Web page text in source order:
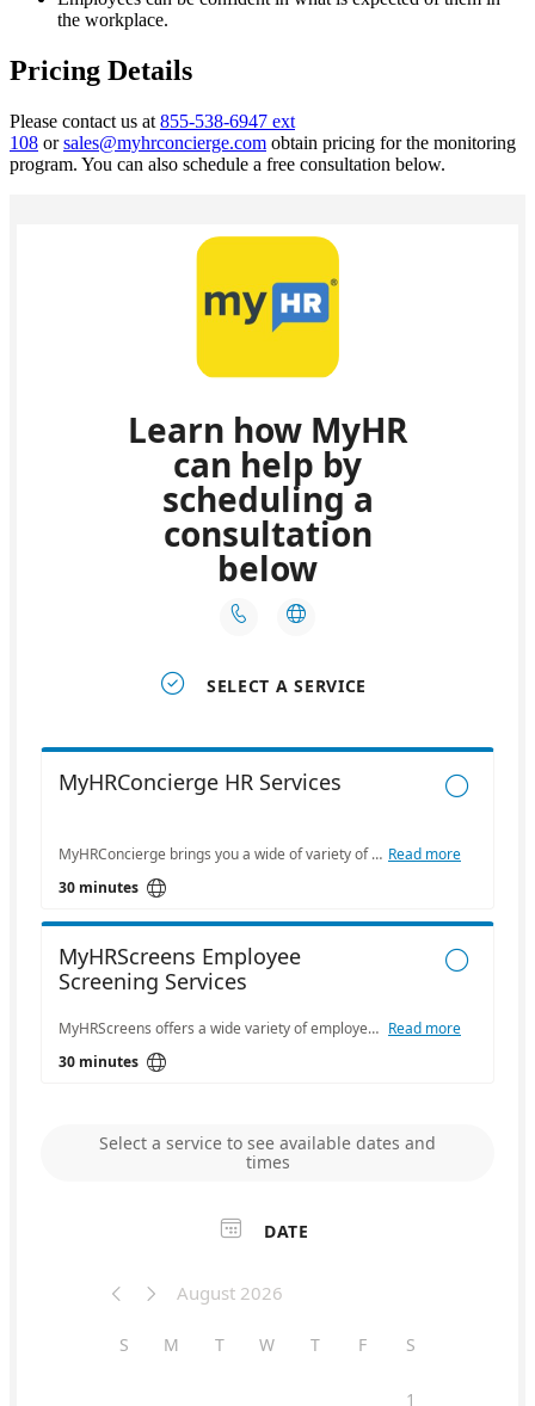
the workplace.
Pricing Details
Please contact us at 855-538-6947 ext
108 orsales@myhrconcierge.com obtain pricing for the monitoring
program. You can also schedule a free consultation below.